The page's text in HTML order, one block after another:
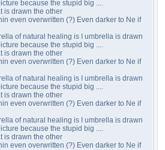
because the stupid big ....
is drawn the other
even overwritten (?) Even darker to Ne if
of natural healing is I umbrella is drawn
because the stupid big ....
is drawn the other
even overwritten (?) Even darker to Ne if
of natural healing is I umbrella is drawn
because the stupid big ....
is drawn the other
even overwritten (?) Even darker to Ne if
of natural healing is I umbrella is drawn
because the stupid big ....
is drawn the other
even overwritten (?) Even darker to Ne if